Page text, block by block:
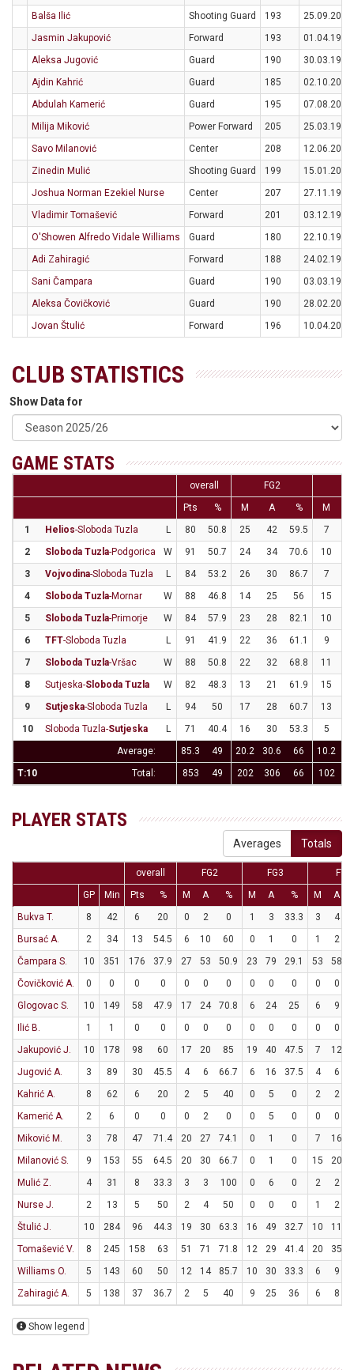
Balša Ilić
Shooting Guard 193
25.09.2006
Jasmin Jakupović
Forward 193
01.04.1997
Aleksa Jugović
Guard 190
30.03.1995
Ajdin Kahrić
Guard 185
02.10.2005
Abdulah Kamerić
Guard 195
07.08.2000
Milija Miković
Power Forward 205
25.03.1994
Savo Milanović
Center 208
12.06.2001
Zinedin Mulić
Shooting Guard 199
15.01.2004
Joshua Norman Ezekiel Nurse
Center 207
27.11.1997
Vladimir Tomašević
Forward 201
03.12.1992
O'Showen Alfredo Vidale Williams
Guard 180
22.10.1997
Adi Zahiragić
Forward 188
24.02.1995
Sani Čampara
Guard 190
03.03.1999
Aleksa Čovičković
Guard 190
28.02.2004
Jovan Štulić
Forward 196 10.04.2000
CLUB STATISTICS
Show Data for
GAME STATS
overall FG2
Pts
% M A % M
1
Helios-Sloboda Tuzla L 80 50.8 25 42 59.5 7
2
Sloboda Tuzla-Podgorica W 91 50.7 24 34 70.6 10
3
Vojvodina-Sloboda Tuzla L 84 53.2 26 30 86.7 7
4
Sloboda Tuzla-Mornar W 88 46.8 14 25 56 15
5
Sloboda Tuzla-Primorje W 84 57.9 23 28 82.1 10
6
TFT-Sloboda Tuzla L 91 41.9 22 36 61.1 9
7
Sloboda Tuzla-Vršac W 88 50.8 22 32 68.8 11
8
Sutjeska-Sloboda Tuzla W 82 48.3 13 21 61.9 15
9
Sutjeska-Sloboda Tuzla L 94 50 17 28 60.7 13
10
Sloboda Tuzla-Sutjeska L 71 40.4 16 30 53.3 5
Average:
85.3 49 20.2 30.6 66 10.2
T:10
Total: 853 49 202 306 66 102
PLAYER STATS
Averages Totals
overall FG2 FG3
FT
GP
Min Pts % M A % M A % M
A
Bukva T.
8 42 6 20 0 2 0 1 3 33.3 3
4
Bursać A.
2 34 13 54.5 6 10 60 0 1 0 1
2
Čampara S.
10 351 176 37.9 27 53 50.9 23 79 29.1 53 58
Čovičković A.
0 0 0 0 0 0 0 0 0 0 0
0
Glogovac S.
10 149 58 47.9 17 24 70.8 6 24 25 6 9
Ilić B.
1 1 0 0 0 0 0 0 0 0 0
0
Jakupović J.
10 178 98 60 17 20 85 19 40 47.5 7 12
Jugović A.
3 89 30 45.5 4 6 66.7 6 16 37.5 4 6
Kahrić A.
8 62 6 20 2 5 40 0 5 0 2 2
Kamerić A.
2 6 0 0 0 2 0 0 5 0 0
0
Miković M.
3 78 47 71.4 20 27 74.1 0 1 0 7 16
Milanović S.
9 153 55 64.5 20 30 66.7 0 1 0 15
20
Mulić Z.
4 31 8 33.3 3 3 100 0 6 0 2 2
Nurse J.
2 13 5 50 2 4 50 0 0 0 1
2
Štulić J.
10 284 96 44.3 19 30 63.3 16 49 32.7 10 11
Tomašević V.
8 245 158 63 51 71 71.8 12 29 41.4 20 35
Williams O.
5 143 60 50 12 14 85.7 10 30 33.3 6 9
Zahiragić A.
5 138 37 36.7 2 5 40 9 25 36 6 8
Show legend